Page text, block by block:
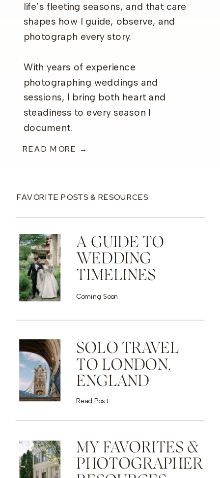
life’s fleeting seasons, and that care
shapes how I guide, observe, and
photograph every story.
With years of experience
photographing weddings and
sessions, I bring both heart and
steadiness to every season I
document.
READ MORE →
FAVORITE POSTS & RESOURCES
A GUIDE TO
WEDDING
TIMELINES
Coming Soon
SOLO TRAVEL
TO LONDON,
ENGLAND
Read Post
MY FAVORITES &
PHOTOGRAPHER